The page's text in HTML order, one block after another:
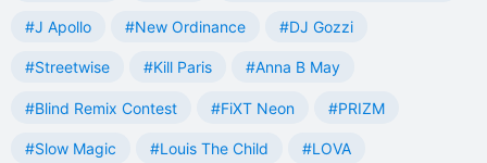
#J Apollo #New Ordinance #DJ Gozzi
#Streetwise #Kill Paris #Anna B May
#Blind Remix Contest #FiXT Neon #PRIZM
#Slow Magic #Louis The Child #LOVA